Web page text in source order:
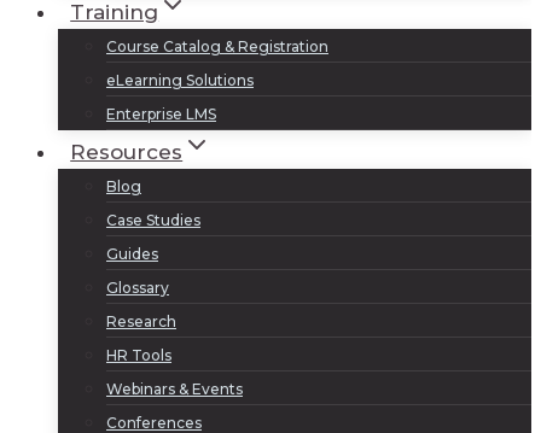
Training
Course Catalog & Registration
eLearning Solutions
Enterprise LMS
Resources
Blog
Case Studies
Guides
Glossary
Research
HR Tools
Webinars & Events
Conferences